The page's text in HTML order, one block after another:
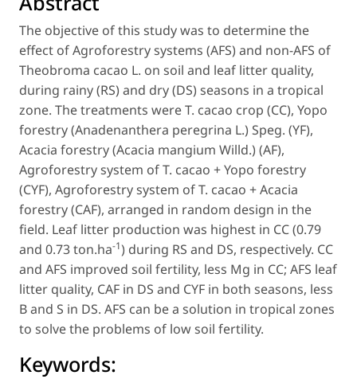
The objective of this study was to determine the
effect of Agroforestry systems (AFS) and non-AFS of
Theobroma cacao L. on soil and leaf litter quality,
during rainy (RS) and dry (DS) seasons in a tropical
zone. The treatments wereT. cacao crop (CC), Yopo
forestry (Anadenanthera peregrina L.) Speg. (YF),
Acacia forestry (Acacia mangium Willd.) (AF),
Agroforestry system ofT. cacao + Yopo forestry
(CYF), Agroforestry system ofT. cacao + Acacia
forestry (CAF), arranged in random design in the
field. Leaf litter production was highest in CC (0.79
and 0.73 ton.ha-1) during RS and DS, respectively. CC
and AFS improved soil fertility, less Mg in CC; AFS leaf
litter quality, CAF in DS and CYF in both seasons, less
B and S in DS. AFS can be a solution in tropical zones
to solve the problems of low soil fertility.
Keywords: